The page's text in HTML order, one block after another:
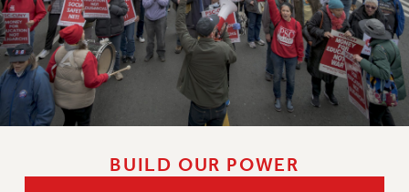
2020
2019
2018
VIEW ALL
BUILD OUR POWER